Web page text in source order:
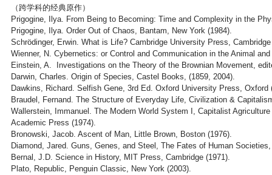
（跨学科的经典原作）
Prigogine, Ilya. From Being to Becoming: Time and Complexity in the
Prigogine, Ilya. Order Out of Chaos, Bantam, New York (1984).
Schrödinger, Erwin. What is Life? Cambridge University Press,
Wienner, N. Cybernetics: or Control and Communication in the Animal
Einstein, A. Investigations on the Theory of the Brownian Movement,
Darwin, Charles. Origin of Species, Castel Books, (1859, 2004).
Dawkins, Richard. Selfish Gene, 3rd Ed. Oxford University Press, Oxford
Braudel, Fernand. The Structure of Everyday Life, Civilization &
Wallerstein, Immanuel. The Modern World System I, Capitalist
Academic Press (1974).
Bronowski, Jacob. Ascent of Man, Little Brown, Boston (1976).
Diamond, Jared. Guns, Genes, and Steel, The Fates of Human
Bernal, J.D. Science in History, MIT Press, Cambridge (1971).
Plato, Republic, Penguin Classic, New York (2003).